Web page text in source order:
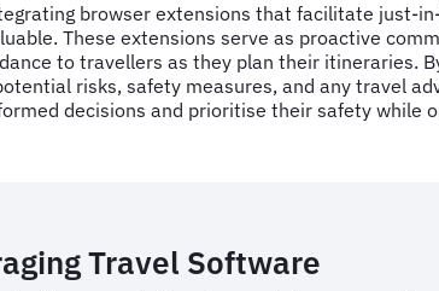
browser extensions that facilitate just-
These extensions serve as proactive
to travellers as they plan their itineraries.
risks, safety measures, and any travel
decisions and prioritise their safety while
Travel Software